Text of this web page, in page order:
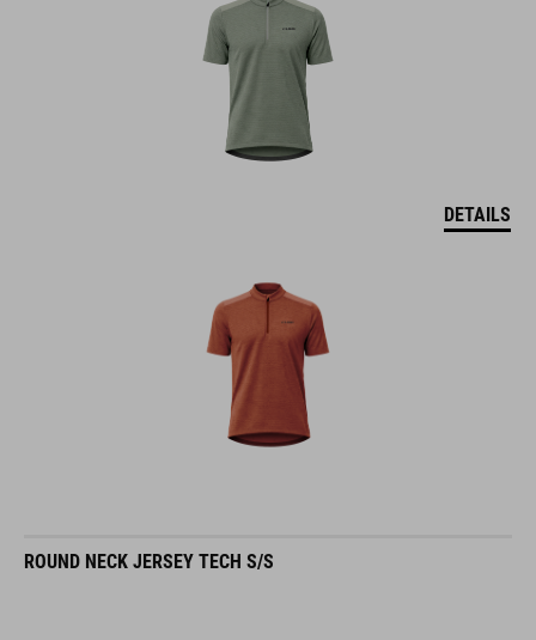
DETAILS
ROUND NECK JERSEY TECH S/S